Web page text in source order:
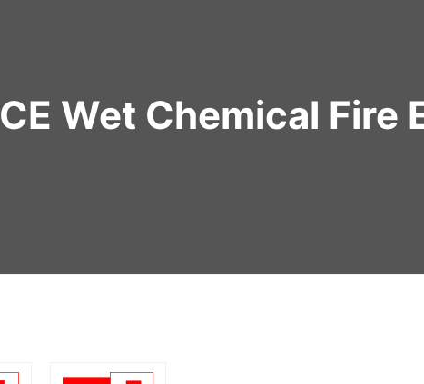
CE Wet Chemical Fire